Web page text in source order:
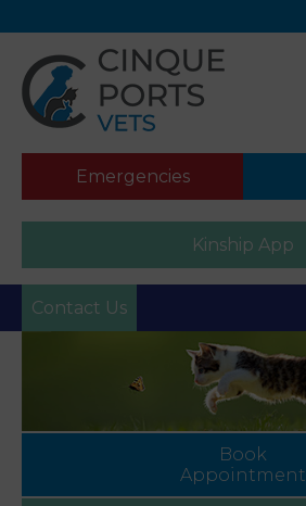
Emergencies
Kinship App
Contact Us
Book
Appointment